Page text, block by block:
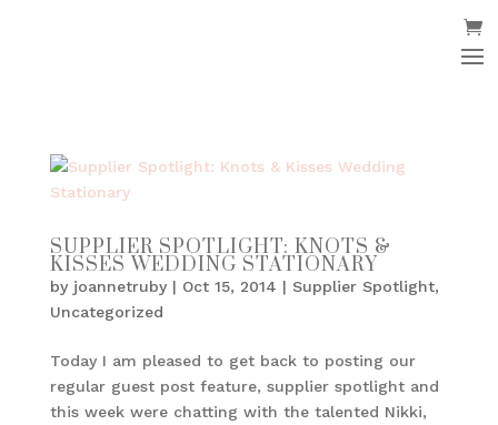
SUPPLIER SPOTLIGHT: KNOTS &
KISSES WEDDING STATIONARY
by joannetruby| Oct 15, 2014 | Supplier Spotlight,
Uncategorized
Today I am pleased to get back to posting our
regular guest post feature, supplier spotlight and
this week were chatting with the talented Nikki,